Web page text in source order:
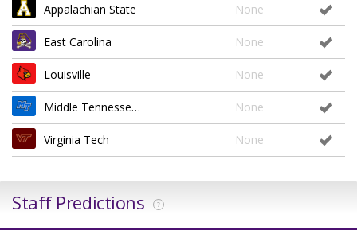
Appalachian State None
East Carolina None
Louisville None
Middle Tennessee State None
Virginia Tech None
Staff Predictions ?